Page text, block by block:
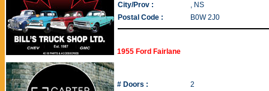
City/Prov :
, NS
Postal Code :
B0W 2J0
1955 Ford Fairlane
# Doors :
2